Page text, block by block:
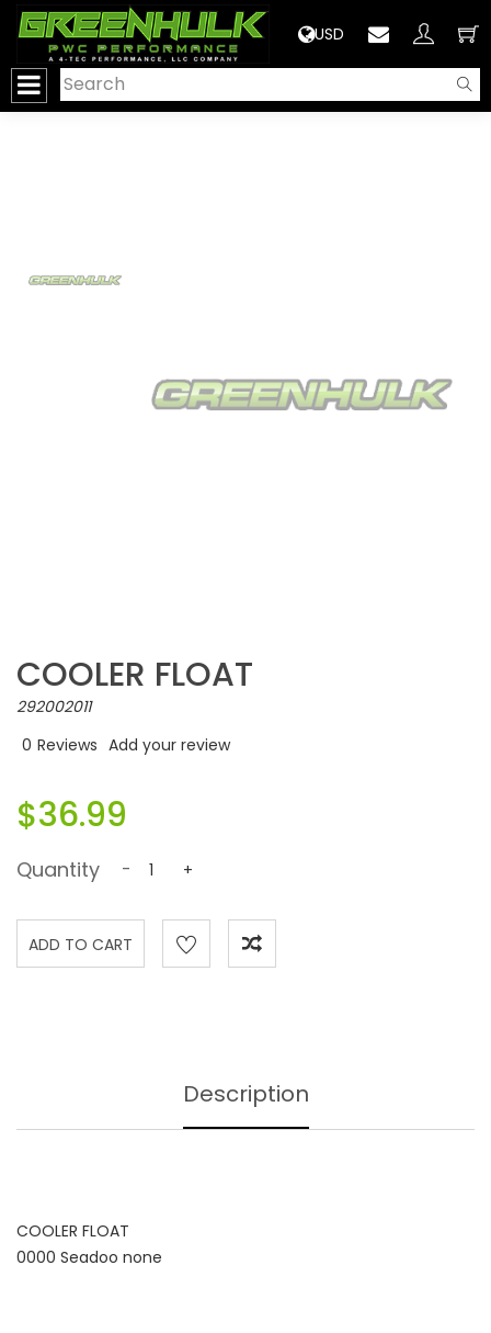
USD
COOLER FLOAT
292002011
0 Reviews Add your review
$36.99
Quantity - +
Description
COOLER FLOAT
0000 Seadoo none